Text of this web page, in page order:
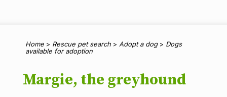
Home > Rescue pet search > Adopt a dog> Dogs
available for adoption
Margie, the greyhound